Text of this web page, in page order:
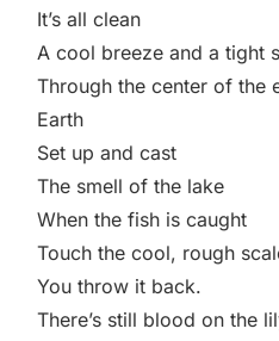
It’s all clean
A cool breeze and a tight
Through the center of the
Earth
Set up and cast
The smell of the lake
When the fish is caught
Touch the cool, rough
You throw it back.
There’s still blood on the